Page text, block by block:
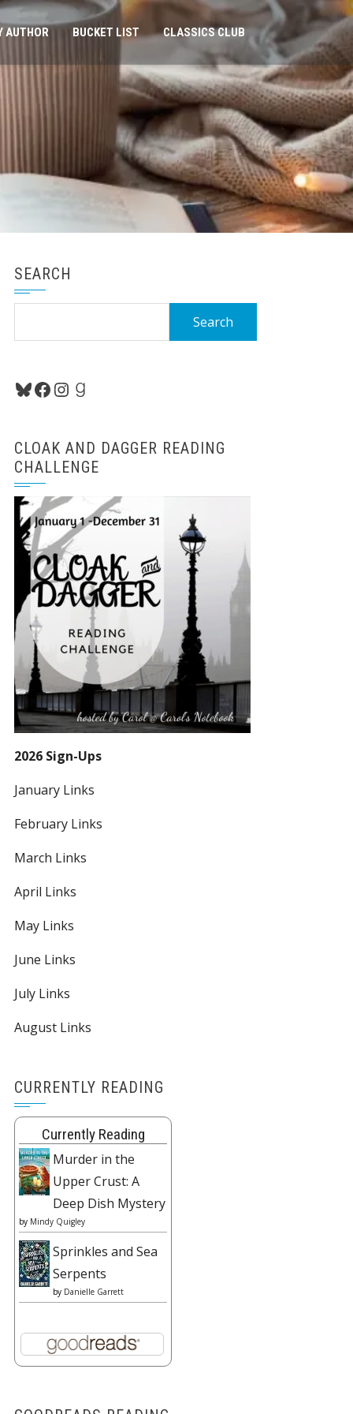
AUTHOR BUCKET LIST CLASSICS CLUB
SEARCH
Bluesky
Facebook
Instagram
Goodreads
CLOAK AND DAGGER READING
CHALLENGE
2026 Sign-Ups
January Links
February Links
March Links
April Links
May Links
June Links
July Links
August Links
CURRENTLY READING
Currently Reading
Murder in the
Upper Crust: A
Deep Dish Mystery
by Mindy Quigley
Sprinkles and Sea
Serpents
by Danielle Garrett